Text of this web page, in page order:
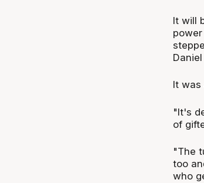
It will
It was
"It's
of
"The
too
who